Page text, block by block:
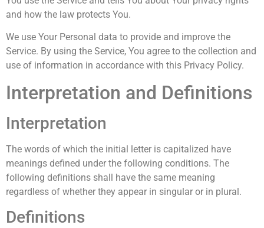
and how the law protects You.
We use Your Personal data to provide and improve the
Service. By using the Service, You agree to the collection and
use of information in accordance with this Privacy Policy.
Interpretation and Definitions
Interpretation
The words of which the initial letter is capitalized have
meanings defined under the following conditions. The
following definitions shall have the same meaning
regardless of whether they appear in singular or in plural.
Definitions